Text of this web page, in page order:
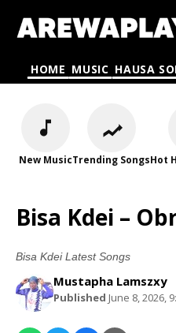
HOME MUSIC HAUSA
New MusicTrending SongsHot
Bisa Kdei –
Bisa Kdei Latest Songs
Mustapha Lamszxy
Published June 8, 2026,